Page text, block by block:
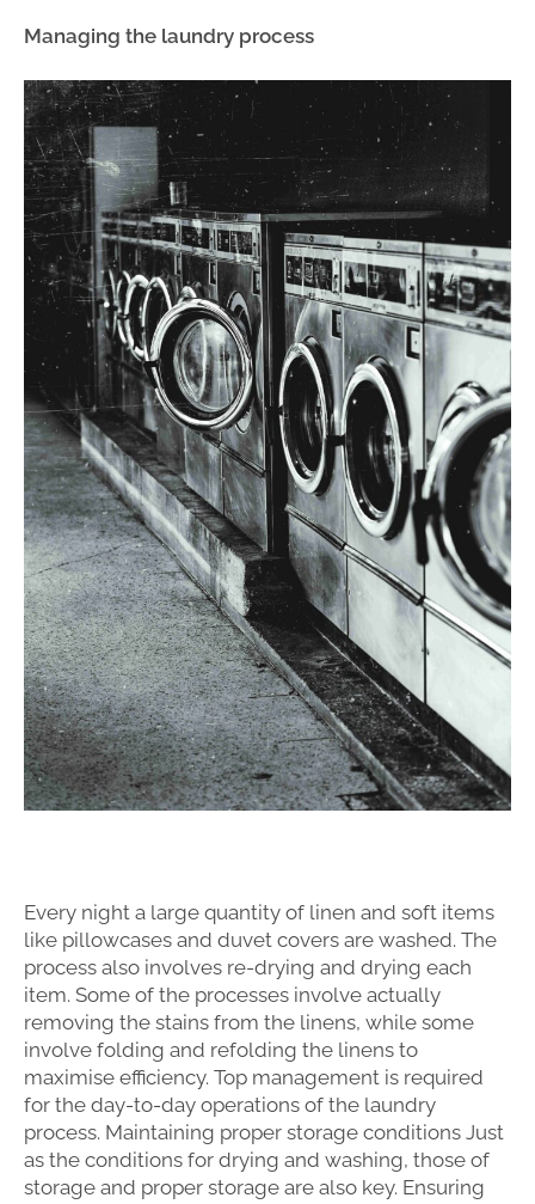
Managing the laundry process
Every night a large quantity of linen and soft items
like pillowcases and duvet covers are washed. The
process also involves re-drying and drying each
item. Some of the processes involve actually
removing the stains from the linens, while some
involve folding and refolding the linens to
maximise efficiency. Top management is required
for the day-to-day operations of the laundry
process. Maintaining proper storage conditions Just
as the conditions for drying and washing, those of
storage and proper storage are also key. Ensuring